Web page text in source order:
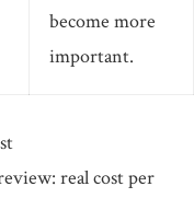
become more
important.
real cost per